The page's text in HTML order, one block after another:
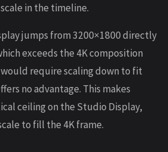
in the timeline.
jumps from 3200×1800 directly
exceeds the 4K composition
would require scaling down to fit
no advantage. This makes
ceiling on the Studio Display,
to fill the 4K frame.